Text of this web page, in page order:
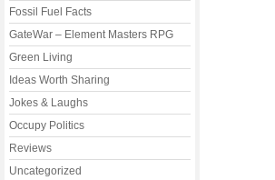
Fossil Fuel Facts
GateWar – Element Masters RPG
Green Living
Ideas Worth Sharing
Jokes & Laughs
Occupy Politics
Reviews
Uncategorized